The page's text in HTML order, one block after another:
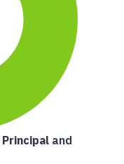
Principal and